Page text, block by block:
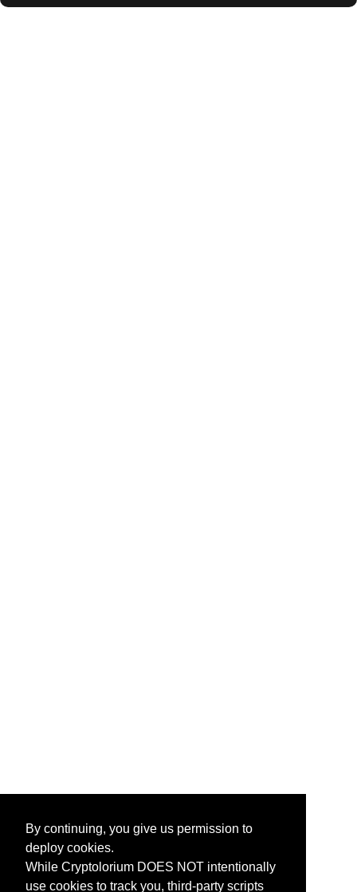
By continuing, you give us permission to
deploy cookies.
While Cryptolorium DOES NOT intentionally
use cookies to track you, third-party scripts